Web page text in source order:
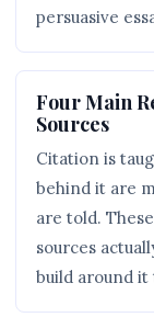
persuasive
Four Main
Sources
Citation is
behind it are
are told.
sources
build around